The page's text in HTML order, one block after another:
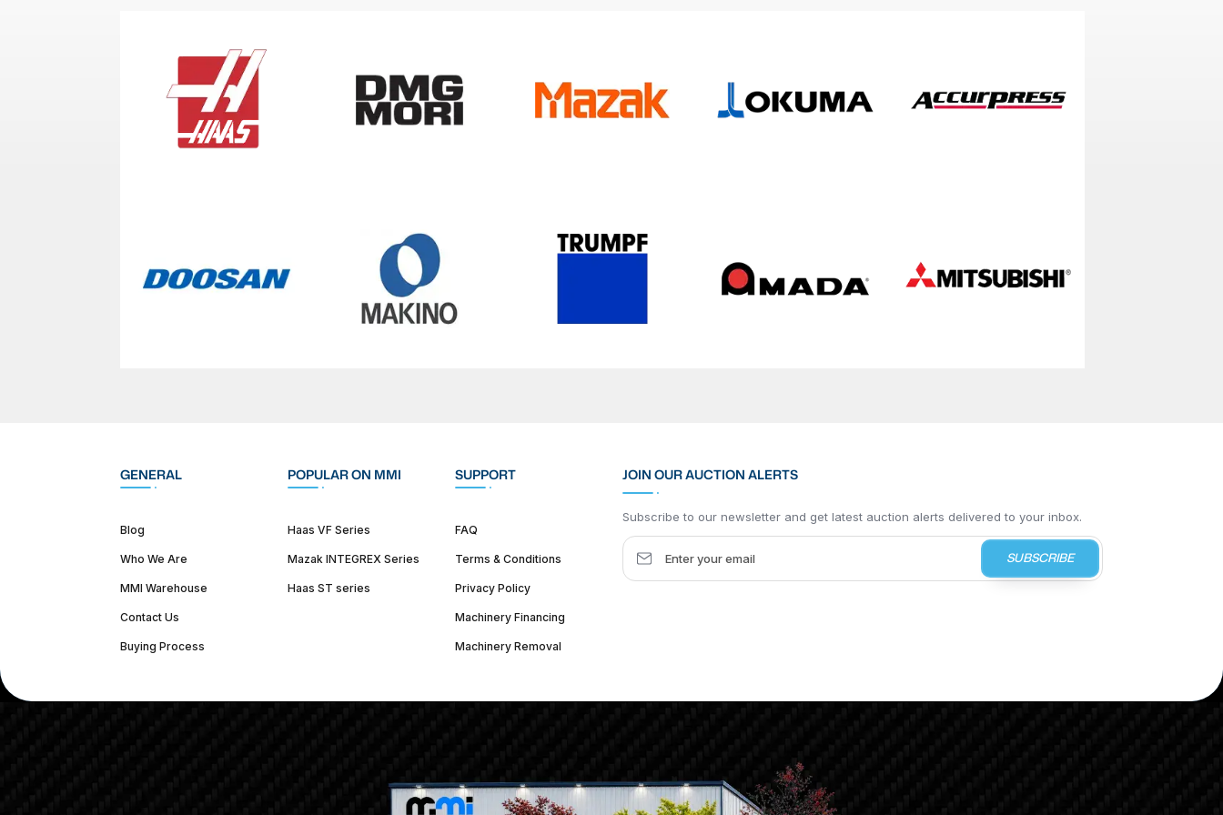
GENERAL
Blog
Who We Are
MMI Warehouse
Contact Us
Buying Process
POPULAR ON MMI
Haas VF Series
Mazak INTEGREX Series
Haas ST series
SUPPORT
FAQ
Terms & Conditions
Privacy Policy
Machinery Financing
Machinery Removal
JOIN OUR AUCTION ALERTS
Subscribe to our newsletter and get latest auction alerts delivered to your inbox.
SUBSCRIBE